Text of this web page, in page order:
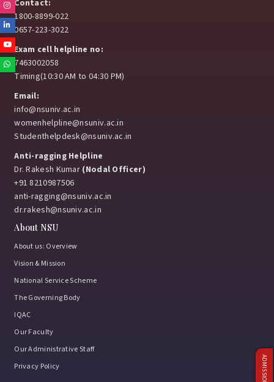
Instagram
Linkedin
Youtube
Whatsapp
Contact:
1800-8899-022
0657-223-3022
Exam cell helpline no:
7463002058
Timing(10:30 AM to 04:30 PM)
Email:
info@nsuniv.ac.in
womenhelpline@nsuniv.ac.in
Studenthelpdesk@nsuniv.ac.in
Anti-ragging Helpline
Dr. Rakesh Kumar (Nodal Officer)
+91 8210987506
anti-ragging@nsuniv.ac.in
dr.rakesh@nsuniv.ac.in
About NSU
About us: Overview
Vision & Mission
National Service Scheme
The Governing Body
IQAC
Our Faculty
Our Administrative Staff
Privacy Policy